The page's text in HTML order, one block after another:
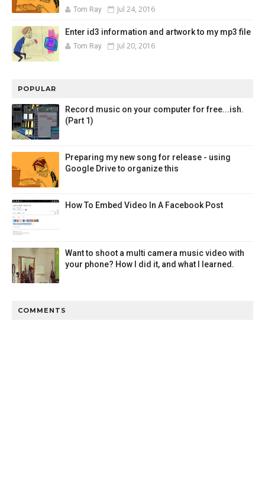
Tom Ray Jul 24, 2016
Enter id3 information and artwork to my mp3 file
Tom Ray Jul 20, 2016
POPULAR
Record music on your computer for free...ish.
(Part 1)
Preparing my new song for release - using
Google Drive to organize this
How To Embed Video In A Facebook Post
Want to shoot a multi camera music video with
your phone? How I did it, and what I learned.
COMMENTS